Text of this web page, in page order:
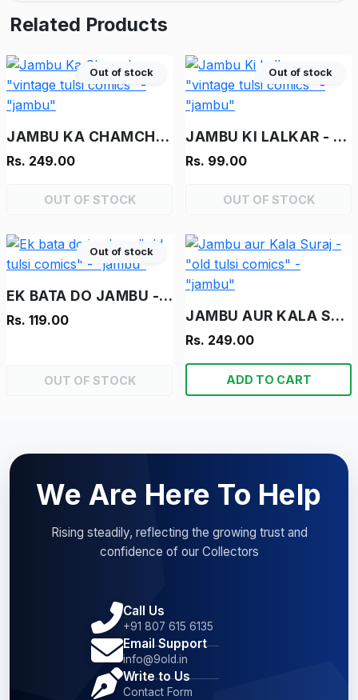
Related Products
Out of stock
JAMBU KA CHAMCHA - "VINTAGE TULSI COMICS" - "JAMBU"
Rs. 249.00
OUT OF STOCK
Out of stock
JAMBU KI LALKAR - "VINTAGE TULSI COMICS" - "JAMBU"
Rs. 99.00
OUT OF STOCK
Out of stock
EK BATA DO JAMBU - "OLD TULSI COMICS" - "JAMBU"
Rs. 119.00
OUT OF STOCK
JAMBU AUR KALA SURAJ - "OLD TULSI COMICS" - "JAMBU"
Rs. 249.00
ADD TO CART
We Are Here To Help
Rising steadily, reflecting the growing trust and
confidence of our Collectors
Call Us
+91 807 615 6135
Email Support
info@9old.in
Write to Us
Contact Form